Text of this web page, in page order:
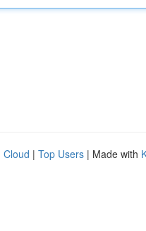
Cloud | Top Users | Made with